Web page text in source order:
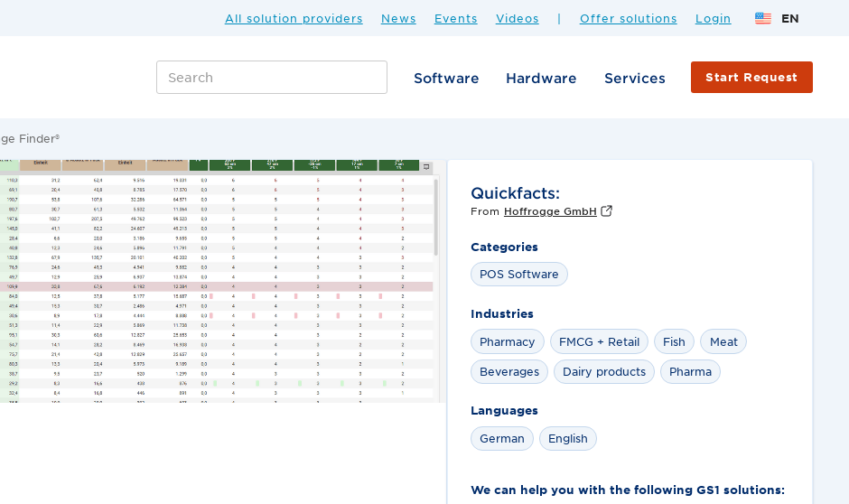
All solution providers News Events Videos | Offer solutions Login EN
Software Hardware Services Start Request
Finder®
Quickfacts:
From Hoffrogge GmbH
Categories
POS Software
Industries
Pharmacy
FMCG + Retail Fish Meat
Beverages Dairy products Pharma
Languages
German
English
We can help you with the following GS1 solutions: